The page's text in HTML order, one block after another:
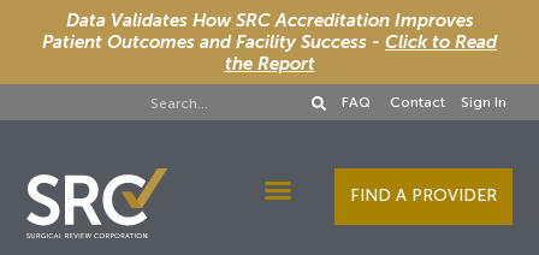
Data Validates How SRC Accreditation Improves
Patient Outcomes and Facility Success - Click to Read
the Report
FAQ Contact Sign In
FIND A PROVIDER